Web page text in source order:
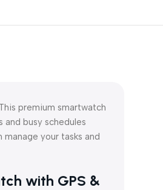
premium smartwatch
busy schedules
manage your tasks and
with GPS &